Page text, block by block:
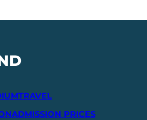
TRAVEL
ADMISSION PRICES